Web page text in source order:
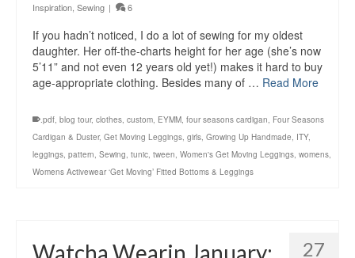
Inspiration Sewing | 6
If you hadn’t noticed, I do a lot of sewing for my oldest
daughter. Her off-the-charts height for her age (she’s now
5’11” and not even 12 years old yet!) makes it hard to buy
age-appropriate clothing. Besides many of … Read More
.pdf, blog tour, clothes, custom, EYMM, four seasons cardigan, Four Seasons
Cardigan & Duster, Get Moving Leggings, girls, Growing Up Handmade, ITY,
leggings, pattern, Sewing, tunic, tween, Women's Get Moving Leggings, womens,
Womens Activewear ‘Get Moving’ Fitted Bottoms & Leggings
27
Watcha Wearin January: